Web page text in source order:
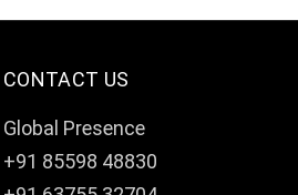
CONTACT US
Global Presence
+91 85598 48830